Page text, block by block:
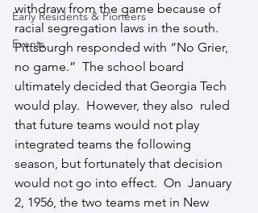
Early Residents & Pioneers
Events
withdraw from the game because of
racial segregation laws in the south.
Pittsburgh responded with “No Grier,
no game.”  The school board
ultimately decided that Georgia Tech
would play.  However, they also  ruled
that future teams would not play
integrated teams the following
season, but fortunately that decision
would not go into effect.  On  January
2, 1956, the two teams met in New